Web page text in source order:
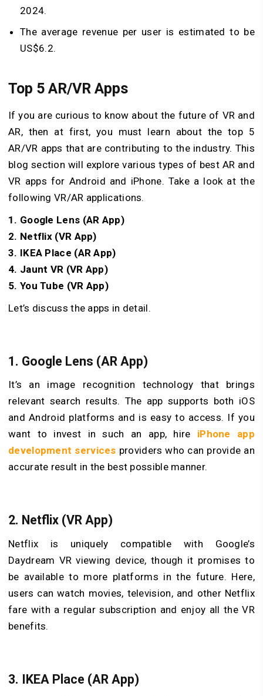
2024.
The average revenue per user is estimated to be
US$6.2.
Top 5 AR/VR Apps
If you are curious to know about the future of VR and
AR, then at first, you must learn about the top 5
AR/VR apps that are contributing to the industry. This
blog section will explore various types of best AR and
VR apps for Android and iPhone. Take a look at the
following VR/AR applications.
1. Google Lens (AR App)
2. Netflix (VR App)
3. IKEA Place (AR App)
4. Jaunt VR (VR App)
5. You Tube (VR App)
Let’s discuss the apps in detail.
1. Google Lens (AR App)
It’s an image recognition technology that brings
relevant search results. The app supports both iOS
and Android platforms and is easy to access. If you
want to invest in such an app, hire iPhone app
development services providers who can provide an
accurate result in the best possible manner.
2. Netflix (VR App)
Netflix is uniquely compatible with Google’s
Daydream VR viewing device, though it promises to
be available to more platforms in the future. Here,
users can watch movies, television, and other Netflix
fare with a regular subscription and enjoy all the VR
benefits.
3. IKEA Place (AR App)